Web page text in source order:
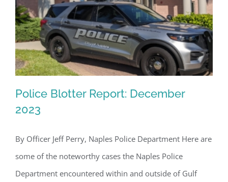
Police Blotter Report: December 2023
Police Blotter Report: December
2023
By Officer Jeff Perry, Naples Police Department Here are
some of the noteworthy cases the Naples Police
Department encountered within and outside of Gulf